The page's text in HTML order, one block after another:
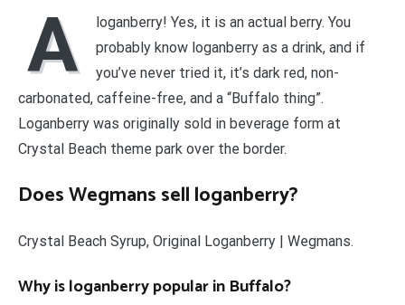
A
loganberry! Yes, it is an actual berry. You
probably know loganberry as a drink, and if
you’ve never tried it, it’s dark red, non-
carbonated, caffeine-free, and a “Buffalo thing”.
Loganberry was originally sold in beverage form at
Crystal Beach theme park over the border.
Does Wegmans sell loganberry?
Crystal Beach Syrup, Original Loganberry | Wegmans.
Why is loganberry popular in Buffalo?